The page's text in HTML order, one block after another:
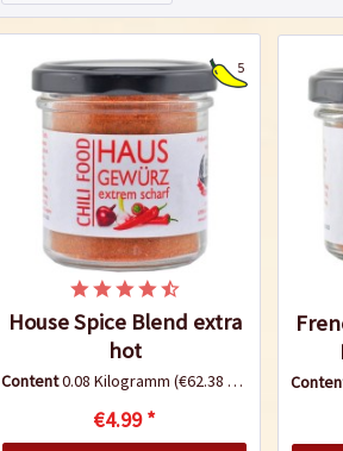
5
House Spice Blend extra
hot
Content0.08 Kilogramm(€62.38 * / 1 Kilogramm)
€4.99 *